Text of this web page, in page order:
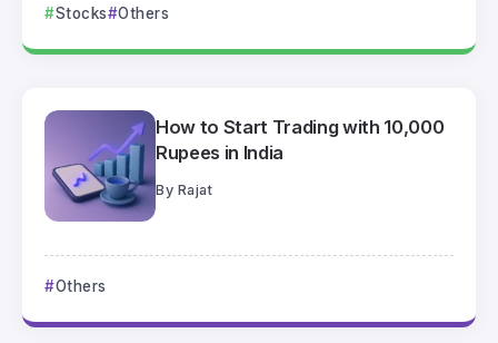
Stocks Others
How to Start Trading with 10,000
Rupees in India
By Rajat
Others